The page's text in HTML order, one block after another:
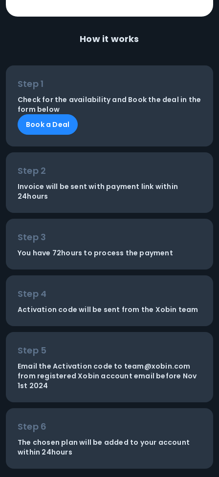
How it works
Step 1
Check for the availability and Book the deal in the
form below
Book a Deal
Step 2
Invoice will be sent with payment link within
24hours
Step 3
You have 72hours to process the payment
Step 4
Activation code will be sent from the Xobin team
Step 5
Email the Activation code to team@xobin.com
from registered Xobin account email before Nov
1st 2024
Step 6
The chosen plan will be added to your account
within 24hours